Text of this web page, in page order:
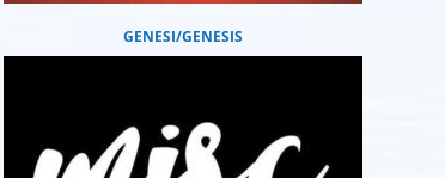
GENESI/GENESIS